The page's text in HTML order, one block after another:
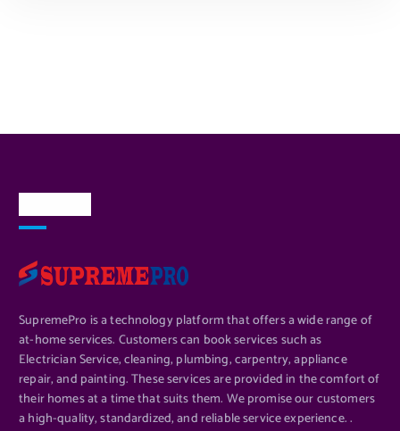
SupremePro is a technology platform that offers a wide range of
at-home services. Customers can book services such as
Electrician Service, cleaning, plumbing, carpentry, appliance
repair, and painting. These services are provided in the comfort of
their homes at a time that suits them. We promise our customers
a high-quality, standardized, and reliable service experience. .